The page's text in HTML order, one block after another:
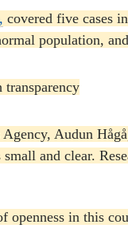
covered five cases
population,
Audun
and clear.
openness in this